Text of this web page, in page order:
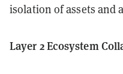
isolation of assets and
Layer 2 Ecosystem